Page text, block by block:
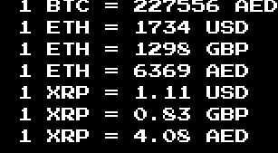
1 BTC = 227556
AED
1 ETH =
1734
USD
1 ETH =
1298
GBP
1 ETH = 6369
AED
1 XRP =
1.11
USD
1 XRP = 0.83
GBP
1 XRP = 4.08 AED